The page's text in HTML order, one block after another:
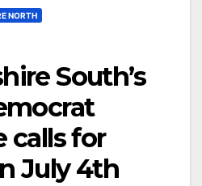
NORTH
South’s
calls for
July 4th